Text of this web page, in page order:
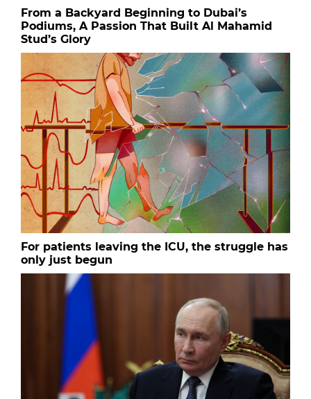
From a Backyard Beginning to Dubai’s
Podiums, A Passion That Built Al Mahamid
Stud’s Glory
For patients leaving the ICU, the struggle has
only just begun